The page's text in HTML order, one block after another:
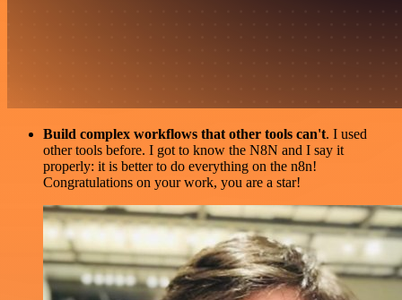
Build complex workflows that other tools can't. I used
other tools before. I got to know the N8N and I say it
properly: it is better to do everything on the n8n!
Congratulations on your work, you are a star!